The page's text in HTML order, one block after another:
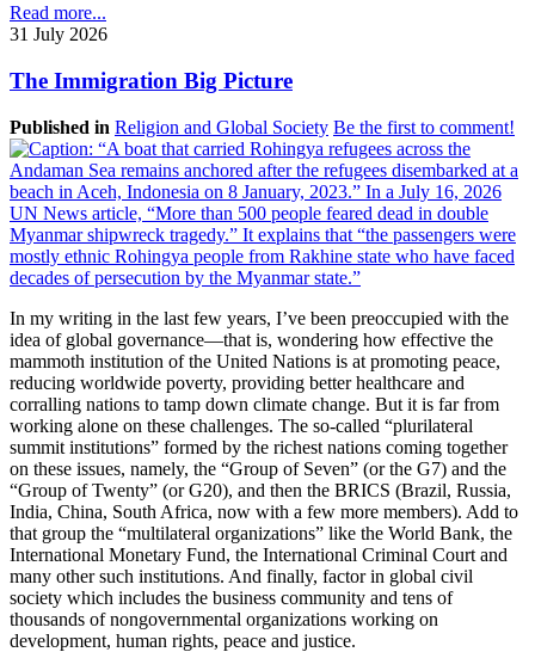
Read more...
31 July 2026
The Immigration Big Picture
Published in Religion and Global Society Be the first to comment!
In my writing in the last few years, I’ve been preoccupied with the
idea of global governance—that is, wondering how effective the
mammoth institution of the United Nations is at promoting peace,
reducing worldwide poverty, providing better healthcare and
corralling nations to tamp down climate change. But it is far from
working alone on these challenges. The so-called “plurilateral
summit institutions” formed by the richest nations coming together
on these issues, namely, the “Group of Seven” (or the G7) and the
“Group of Twenty” (or G20), and then the BRICS (Brazil, Russia,
India, China, South Africa, now with a few more members). Add to
that group the “multilateral organizations” like the World Bank, the
International Monetary Fund, the International Criminal Court and
many other such institutions. And finally, factor in global civil
society which includes the business community and tens of
thousands of nongovernmental organizations working on
development, human rights, peace and justice.